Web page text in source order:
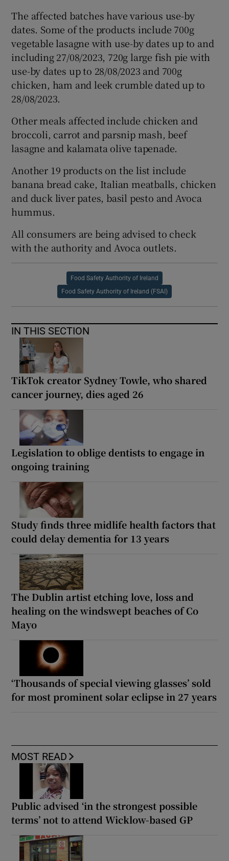
The affected batches have various use-by
dates. Some of the products include 700g
vegetable lasagne with use-by dates up to and
including 27/08/2023, 720g large fish pie with
use-by dates up to 28/08/2023 and 700g
chicken, ham and leek crumble dated up to
28/08/2023.
Other meals affected include chicken and
broccoli, carrot and parsnip mash, beef
lasagne and kalamata olive tapenade.
Another 19 products on the list include
banana bread cake, Italian meatballs, chicken
and duck liver pates, basil pesto and Avoca
hummus.
All consumers are being advised to check
with the authority and Avoca outlets.
Food Safety Authority of Ireland
Food Safety Authority of Ireland (FSAI)
IN THIS SECTION
TikTok creator Sydney Towle, who shared
cancer journey, dies aged 26
Legislation to oblige dentists to engage in
ongoing training
Study finds three midlife health factors that
could delay dementia for 13 years
The Dublin artist etching love, loss and
healing on the windswept beaches of Co
Mayo
‘Thousands of special viewing glasses’ sold
for most prominent solar eclipse in 27 years
MOST READ
Public advised ‘in the strongest possible
terms’ not to attend Wicklow-based GP